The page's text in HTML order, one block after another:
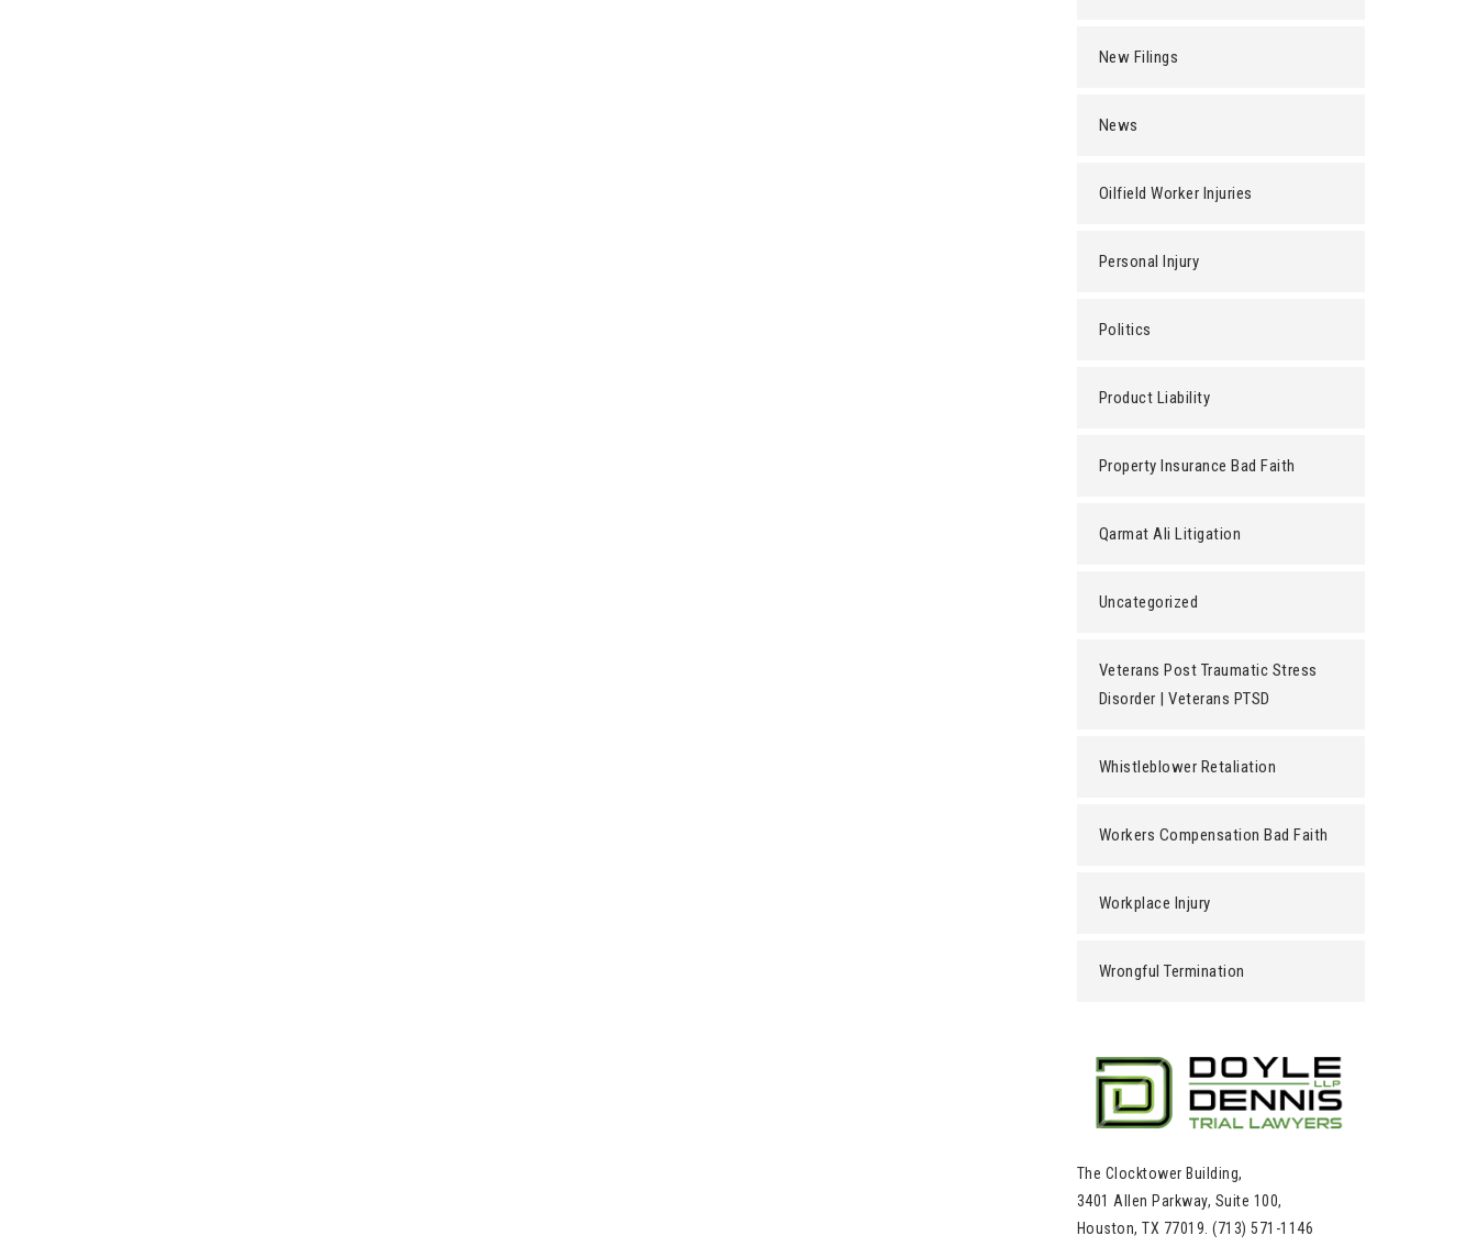
New Filings
News
Oilfield Worker Injuries
Personal Injury
Politics
Product Liability
Property Insurance Bad Faith
Qarmat Ali Litigation
Uncategorized
Veterans Post Traumatic Stress
Disorder | Veterans PTSD
Whistleblower Retaliation
Workers Compensation Bad Faith
Workplace Injury
Wrongful Termination
The Clocktower Building,
3401 Allen Parkway, Suite 100,
Houston, TX 77019. (713) 571-1146